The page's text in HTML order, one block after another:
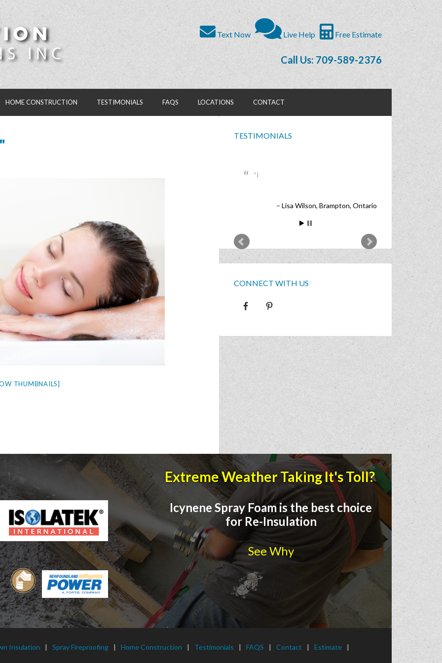
Text Now Live Help Free Estimate
Call Us: 709-589-2376
HOME CONSTRUCTION TESTIMONIALS FAQS LOCATIONS CONTACT
THUMBNAILS]
TESTIMONIALS
I
Lisa Wilson Brampton, Ontario
CONNECT WITH US
Extreme Weather Taking It's Toll?
Icynene Spray Foam is the best choice
for Re-Insulation
See Why
Insulation Spray Fireproofing Home Construction Testimonials FAQS Contact Estimate